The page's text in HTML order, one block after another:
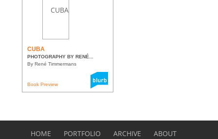
CUBA
PHOTOGRAPHY BY RENÉ...
By René Timmermans
Book Preview
HOME PORTFOLIO ARCHIVE ABOUT